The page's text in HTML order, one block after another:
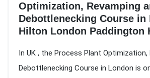
Optimization, Revamping
Debottlenecking Course in
Hilton London Paddington
In UK , the Process Plant Optimization,
Debottlenecking Course in London is